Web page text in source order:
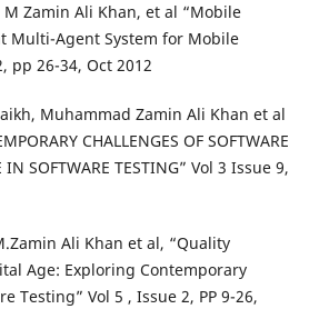
Zamin Ali Khan, et al “Mobile
Multi-Agent System for Mobile
pp 26-34, Oct 2012
Muhammad Zamin Ali Khan et al
CHALLENGES OF SOFTWARE
IN SOFTWARE TESTING” Vol 3 Issue 9,
Ali Khan et al, “Quality
Age: Exploring Contemporary
Testing” Vol 5 , Issue 2, PP 9-26,